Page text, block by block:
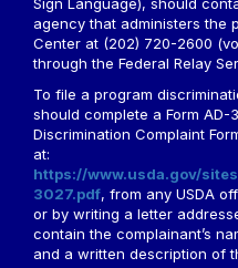
agency that administers the
Center at (202) 720-2600
through the Federal Relay
To file a program
should complete a Form AD-
Discrimination Complaint
at:
https://www.usda.gov/
3027.pdf, from any USDA
or by writing a letter
contain the complainant’s
and a written description of